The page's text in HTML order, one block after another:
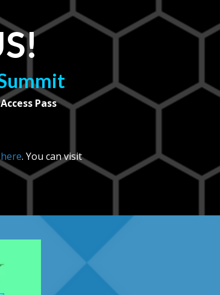
Pass
here. You can visit